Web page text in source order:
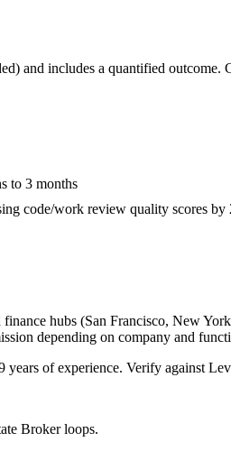
) and includes a quantified outcome.
to 3 months
code/work review quality scores by
hubs (San Francisco, New
depending on company and
years of experience. Verify against
Brokerloops.